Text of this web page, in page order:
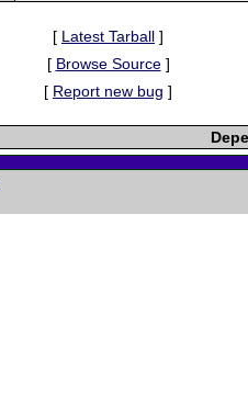
[ Latest Tarball ]
[ Browse Source]
[ Report new bug ]